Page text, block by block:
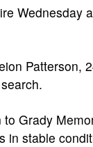
Wednesday
Patterson,
Grady
in stable